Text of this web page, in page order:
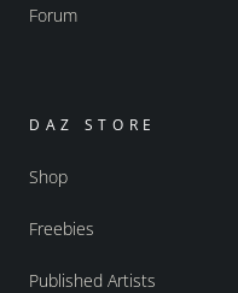
Forum
DAZ STORE
Shop
Freebies
Published Artists